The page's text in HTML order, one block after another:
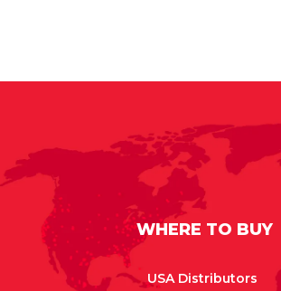
WHERE TO BUY
USA Distributors